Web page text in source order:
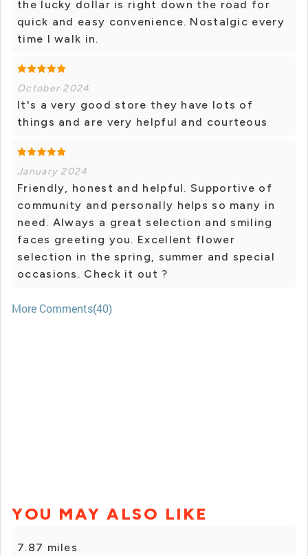
the lucky dollar is right down the road for
quick and easy convenience. Nostalgic every
time I walk in.
October 2024
It's a very good store they have lots of
things and are very helpful and courteous
January 2024
Friendly, honest and helpful. Supportive of
community and personally helps so many in
need. Always a great selection and smiling
faces greeting you. Excellent flower
selection in the spring, summer and special
occasions. Check it out ?
More Comments(40)
YOU MAY ALSO LIKE
7.87 miles